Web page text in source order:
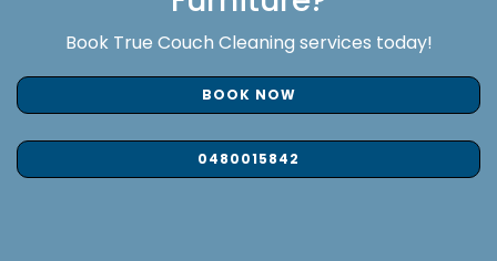
Book True Couch Cleaning services today!
BOOK NOW
0480015842